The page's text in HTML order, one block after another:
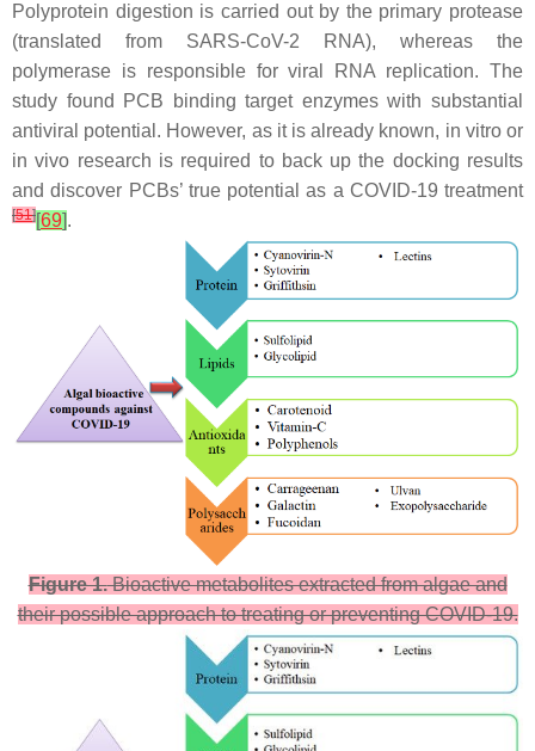
Polyprotein digestion is carried out by the primary protease
(translated from SARS-CoV-2 RNA), whereas the
polymerase is responsible for viral RNA replication. The
study found PCB binding target enzymes with substantial
antiviral potential. However, as it is already known, in vitro or
in vivo research is required to back up the docking results
and discover PCBs’ true potential as a COVID-19 treatment
[51][69].
Figure 1.Bioactive metabolites extracted from algae and
their possible approach to treating or preventing COVID-19.